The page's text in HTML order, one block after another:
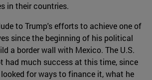
in their countries.
to Trump's efforts to achieve one of
since the beginning of his political
a border wall with Mexico. The U.S.
had much success at this time, since
for ways to finance it, what he